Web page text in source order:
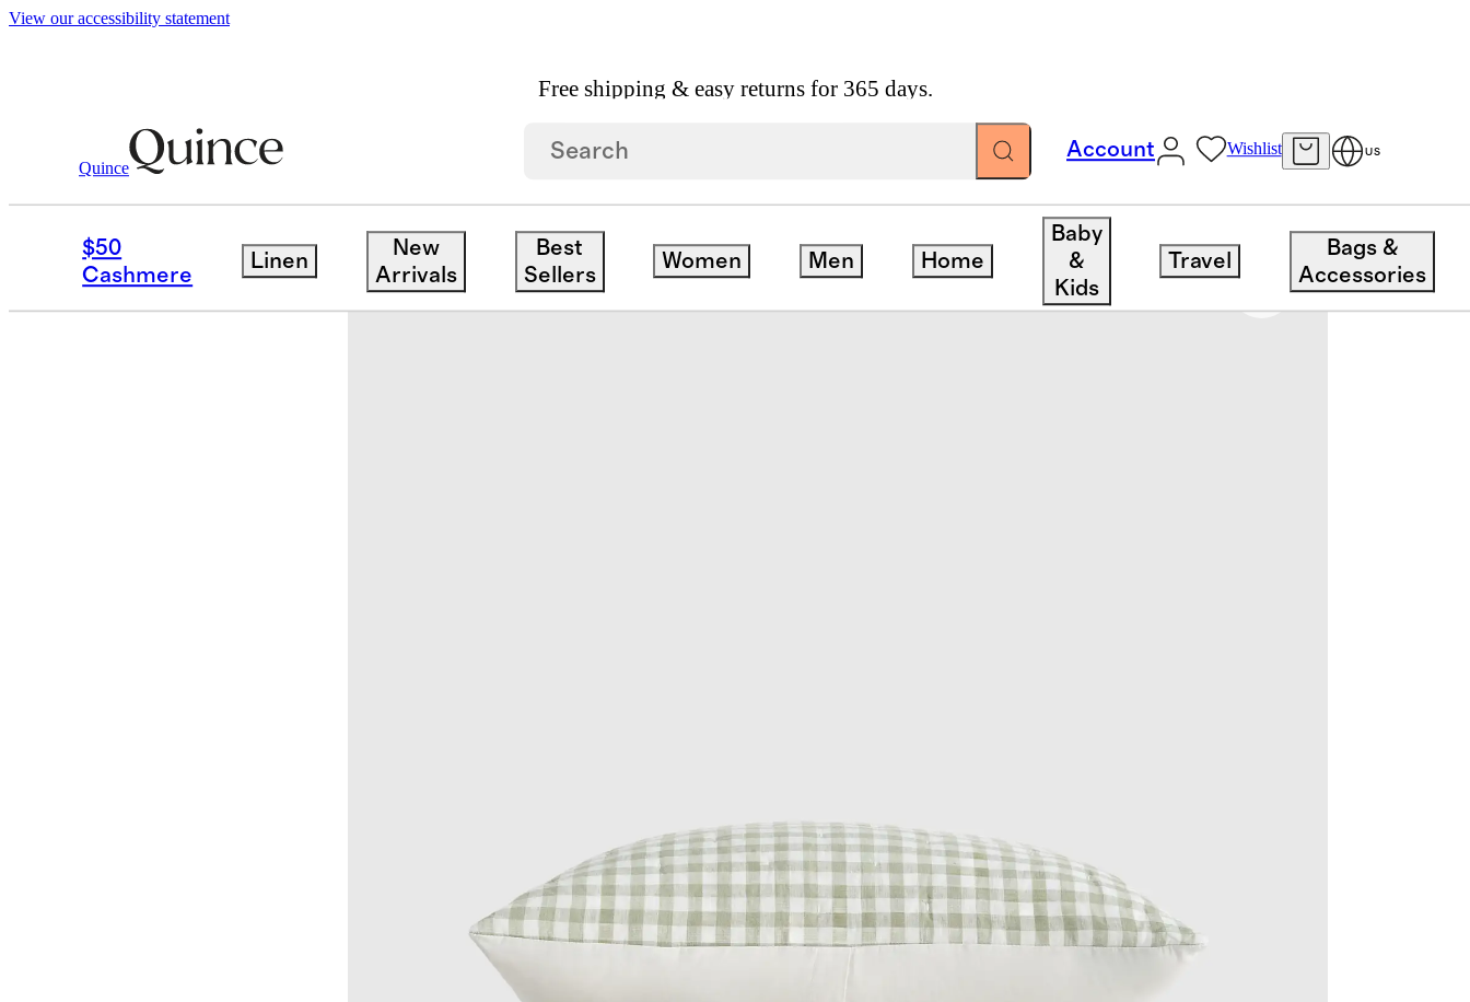
View our accessibility statement
Free shipping & easy returns for 365 days.
Quince
Account Wishlist US
$50
Cashmere
Linen
New
Arrivals
Best
Sellers
Women Men Home
Baby
&
Kids
Travel
Bags &
Accessories
Bedding
Sold out